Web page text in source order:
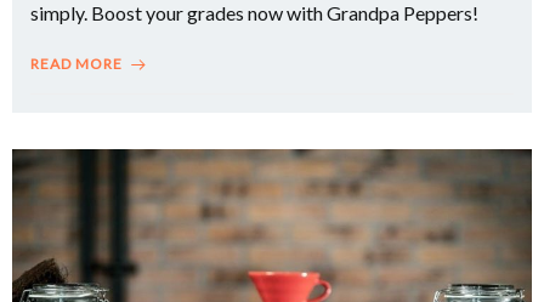
simply. Boost your grades now with Grandpa Peppers!
READ MORE